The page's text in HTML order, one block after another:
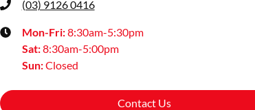
(03) 9126 0416
Mon-Fri:8:30am-5:30pm
Sat:8:30am-5:00pm
Sun:Closed
Contact Us